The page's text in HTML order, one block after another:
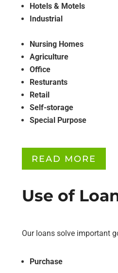
Hotels & Motels
Industrial
Nursing Homes
Agriculture
Office
Resturants
Retail
Self-storage
Special Purpose
READ MORE
Use of
Our loans solve important
Purchase